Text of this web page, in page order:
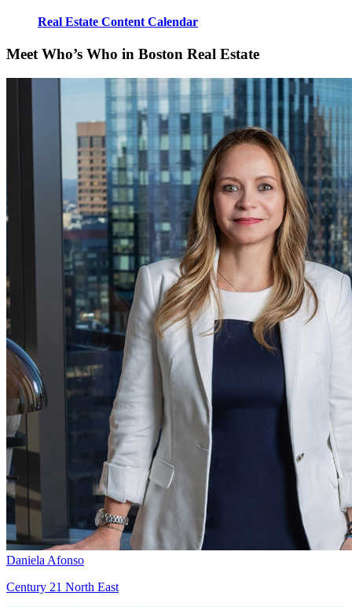
Real Estate Content Calendar
Meet Who’s Who in Boston Real Estate
Daniela Afonso
Century 21 North East